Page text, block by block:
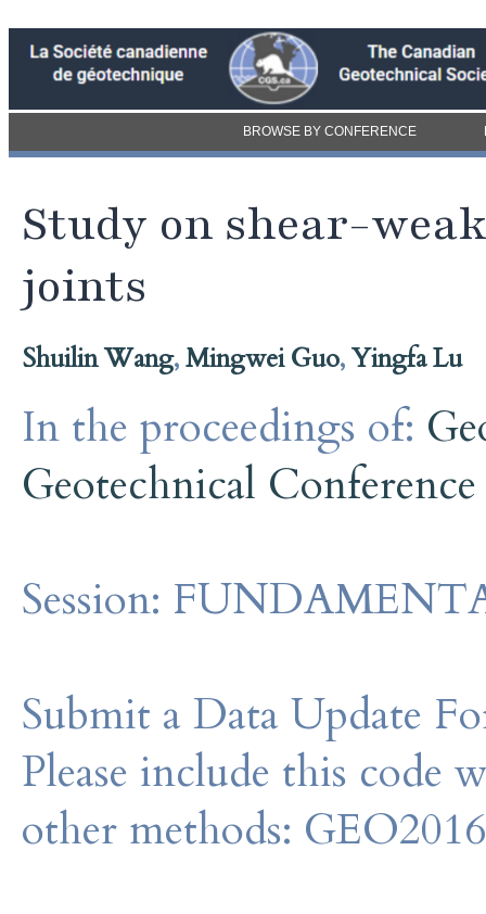
BROWSE BY CONFERENCE
Study on shear-
joints
Shuilin Wang,Mingwei Guo,Yingfa Lu
In the proceedings of:
Geotechnical Conference
Session:
Submit a Data Update
Please include this code
other methods: